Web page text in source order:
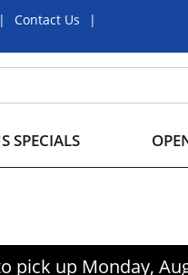
Contact Us
SPECIALS
pick up Monday,